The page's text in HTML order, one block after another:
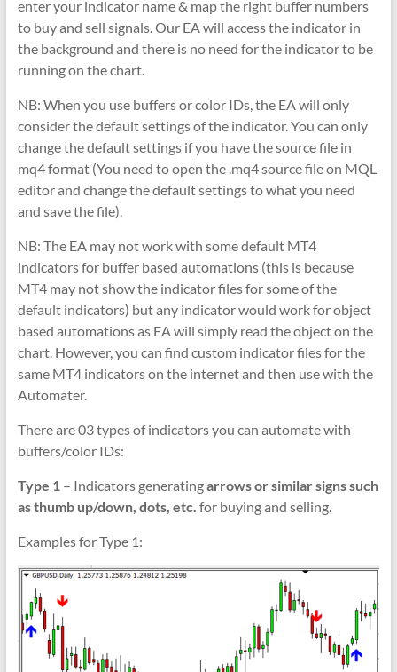
enter your indicator name & map the right buffer numbers
to buy and sell signals. Our EA will access the indicator in
the background and there is no need for the indicator to be
running on the chart.
NB: When you use buffers or color IDs, the EA will only
consider the default settings of the indicator. You can only
change the default settings if you have the source file in
mq4 format (You need to open the .mq4 source file on MQL
editor and change the default settings to what you need
and save the file).
NB: The EA may not work with some default MT4
indicators for buffer based automations (this is because
MT4 may not show the indicator files for some of the
default indicators) but any indicator would work for object
based automations as EA will simply read the object on the
chart. However, you can find custom indicator files for the
same MT4 indicators on the internet and then use with the
Automater.
There are 03 types of indicators you can automate with
buffers/color IDs:
Type 1 – Indicators generatingarrows or similar signs such
as thumb up/down, dots, etc. for buying and selling.
Examples for Type 1: